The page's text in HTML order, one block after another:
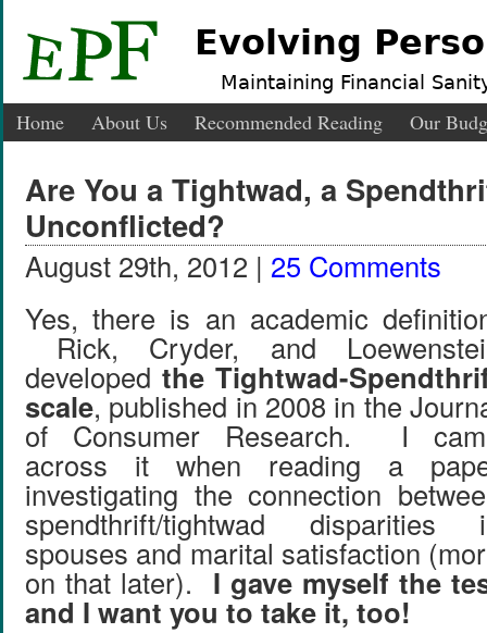
Evolving
Maintaining Financial
Home About Us Recommended Reading Our
Are You a Tightwad, a
Unconflicted?
August 29th, 2012 | 25 Comments
Yes, there is an academic
Rick, Cryder, and
developed the Tightwad-
scale, published in 2008 in the
of Consumer Research. I
across it when reading a
investigating the connection
spendthrift/tightwad disparities
spouses and marital satisfaction
on that later). I gave myself the
and I want you to take it, too!